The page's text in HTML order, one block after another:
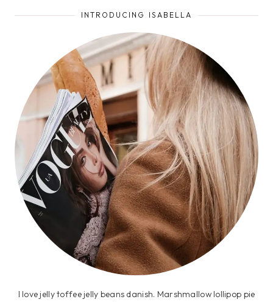
INTRODUCING ISABELLA
I love jelly toffee jelly beans danish. Marshmallow lollipop pie